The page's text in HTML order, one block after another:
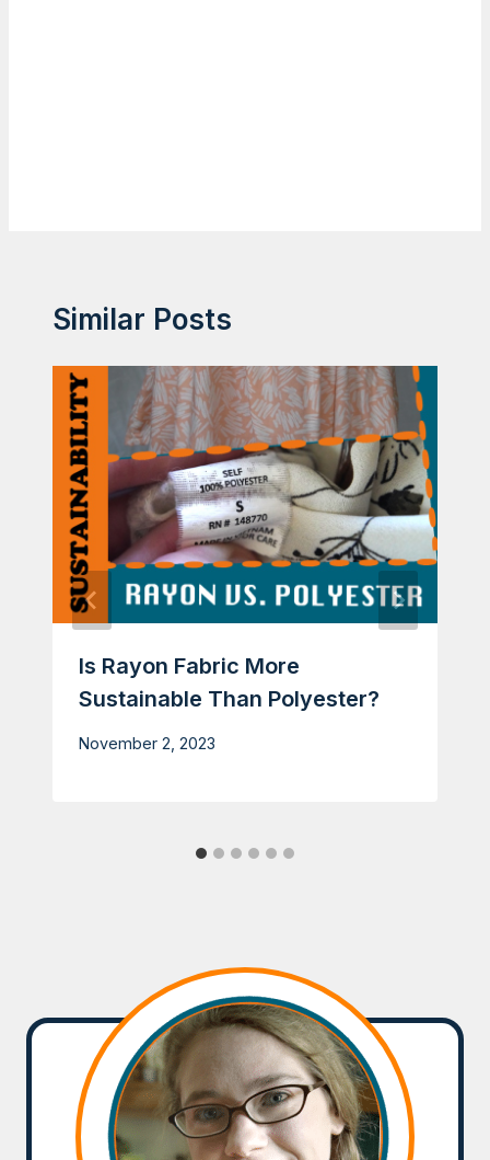
Similar Posts
Is Rayon Fabric More
Sustainable Than Polyester?
November 2, 2023